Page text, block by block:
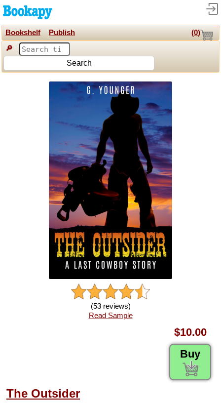
Bookshelf Publish (0)
🔎
Search
(53 reviews)
Read Sample
$10.00
Buy
The Outsider